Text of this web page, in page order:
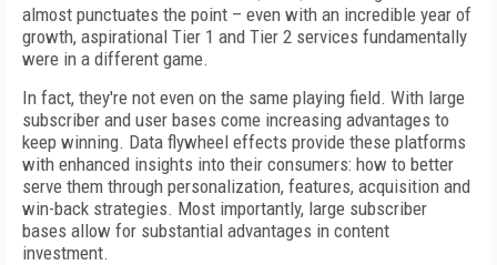
almost punctuates the point – even with an incredible year of
growth, aspirational Tier 1 and Tier 2 services fundamentally
were in a different game.
In fact, they're not even on the same playing field. With large
subscriber and user bases come increasing advantages to
keep winning. Data flywheel effects provide these platforms
with enhanced insights into their consumers: how to better
serve them through personalization, features, acquisition and
win-back strategies. Most importantly, large subscriber
bases allow for substantial advantages in content
investment.